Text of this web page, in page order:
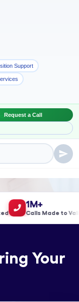
1M+
Calls Made to
Your